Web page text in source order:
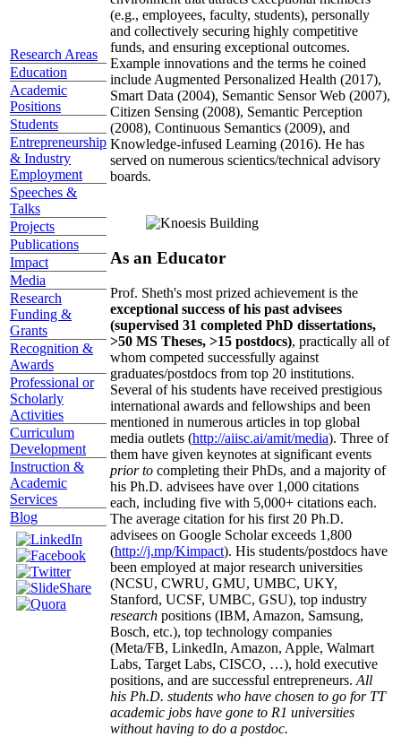
Research Areas
Education
Academic
Positions
Students
Entrepreneurship
& Industry
Employment
Speeches &
Talks
Projects
Publications
Impact
Media
Research
Funding &
Grants
Recognition &
Awards
Professional or
Scholarly
Activities
Curriculum
Development
Instruction &
Academic
Services
Blog
(e.g., employees, faculty, students), personally
and collectively securing highly competitive
funds, and ensuring exceptional outcomes.
Example innovations and the terms he coined
include Augmented Personalized Health (2017),
Smart Data (2004), Semantic Sensor Web (2007),
Citizen Sensing (2008), Semantic Perception
(2008), Continuous Semantics (2009), and
Knowledge-infused Learning (2016). He has
served on numerous scientics/technical advisory
boards.
As an Educator
Prof. Sheth's most prized achievement is the
exceptional success of his past advisees
(supervised 31 completed PhD dissertations,
>50 MS Theses, >15 postdocs), practically all of
whom competed successfully against
graduates/postdocs from top 20 institutions.
Several of his students have received prestigious
international awards and fellowships and been
mentioned in numerous articles in top global
media outlets (http://aiisc.ai/amit/media). Three of
them have given keynotes at significant events
prior to completing their PhDs, and a majority of
his Ph.D. advisees have over 1,000 citations
each, including five with 5,000+ citations each.
The average citation for his first 20 Ph.D.
advisees on Google Scholar exceeds 1,800
(http://j.mp/Kimpact). His students/postdocs have
been employed at major research universities
(NCSU, CWRU, GMU, UMBC, UKY,
Stanford, UCSF, UMBC, GSU), top industry
research positions (IBM, Amazon, Samsung,
Bosch, etc.), top technology companies
(Meta/FB, LinkedIn, Amazon, Apple, Walmart
Labs, Target Labs, CISCO, …), hold executive
positions, and are successful entrepreneurs. All
his Ph.D. students who have chosen to go for TT
academic jobs have gone to R1 universities
without having to do a postdoc.